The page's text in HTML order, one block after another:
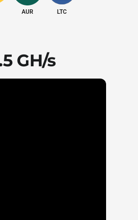
AUR LTC
GH/s